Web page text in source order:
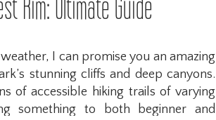
I can promise you an amazing
stunning cliffs and deep canyons.
of accessible hiking trails of varying
something to both beginner and
Rim: Ultimate Guide